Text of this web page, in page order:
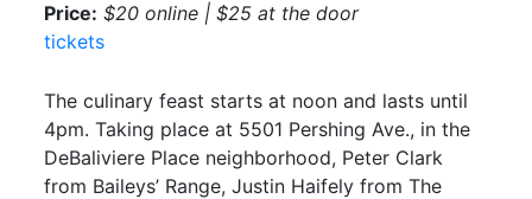
Price: $20 online | $25 at the door
tickets
The culinary feast starts at noon and lasts until
4pm. Taking place at 5501 Pershing Ave., in the
DeBaliviere Place neighborhood, Peter Clark
from Baileys’ Range, Justin Haifely from The